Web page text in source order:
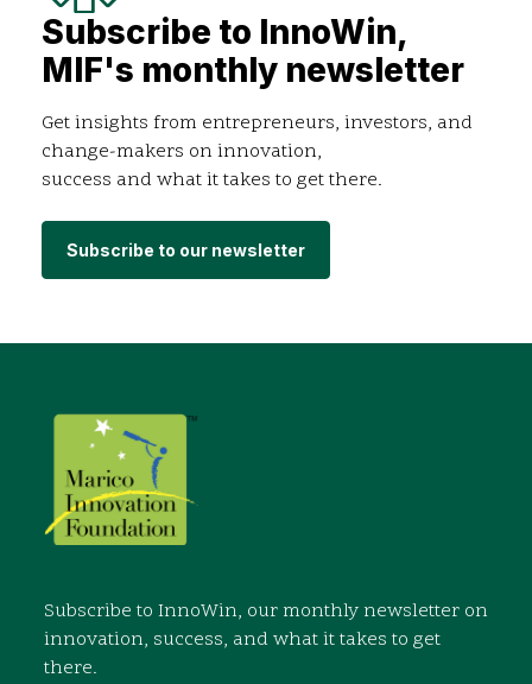
Subscribe to InnoWin,
MIF's monthly newsletter
Get insights from entrepreneurs, investors, and
change-makers on innovation,
success and what it takes to get there.
Subscribe to our newsletter
Subscribe to InnoWin, our monthly newsletter on
innovation, success, and what it takes to get
there.